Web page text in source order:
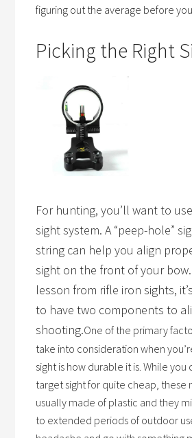
figuring out the average before
Picking the Right
For hunting, you’ll want to
sight system. A “peep-hole”
string can help you align
sight on the front of your
lesson from rifle iron sights,
to have two components to
shooting.One of the primary
take into consideration when
sight is how durable it is. While you
target sight for quite cheap, these
usually made of plastic and they
to extended periods of outdoor